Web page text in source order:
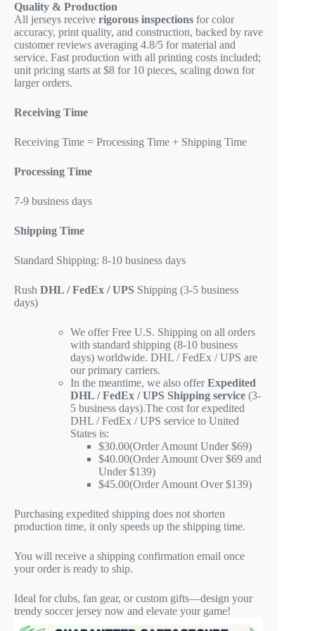
Quality & Production
All jerseys receive rigorous inspections for color
accuracy, print quality, and construction, backed by rave
customer reviews averaging 4.8/5 for material and
service. Fast production with all printing costs included;
unit pricing starts at $8 for 10 pieces, scaling down for
larger orders.
Receiving Time
Receiving Time = Processing Time + Shipping Time
Processing Time
7-9 business days
Shipping Time
Standard Shipping: 8-10 business days
Rush DHL / FedEx / UPS Shipping (3-5 business
days)
We offer Free U.S. Shipping on all orders
with standard shipping (8-10 business
days) worldwide. DHL / FedEx / UPS are
our primary carriers.
In the meantime, we also offerExpedited
DHL / FedEx / UPS Shipping service (3-
5 business days).The cost for expedited
DHL / FedEx / UPS service to United
States is:
$30.00(Order Amount Under $69)
$40.00(Order Amount Over $69 and
Under $139)
$45.00(Order Amount Over $139)
Purchasing expedited shipping does not shorten
production time, it only speeds up the shipping time.
You will receive a shipping confirmation email once
your order is ready to ship.
Ideal for clubs, fan gear, or custom gifts—design your
trendy soccer jersey now and elevate your game!